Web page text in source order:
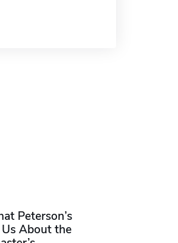
Peterson’s
About the